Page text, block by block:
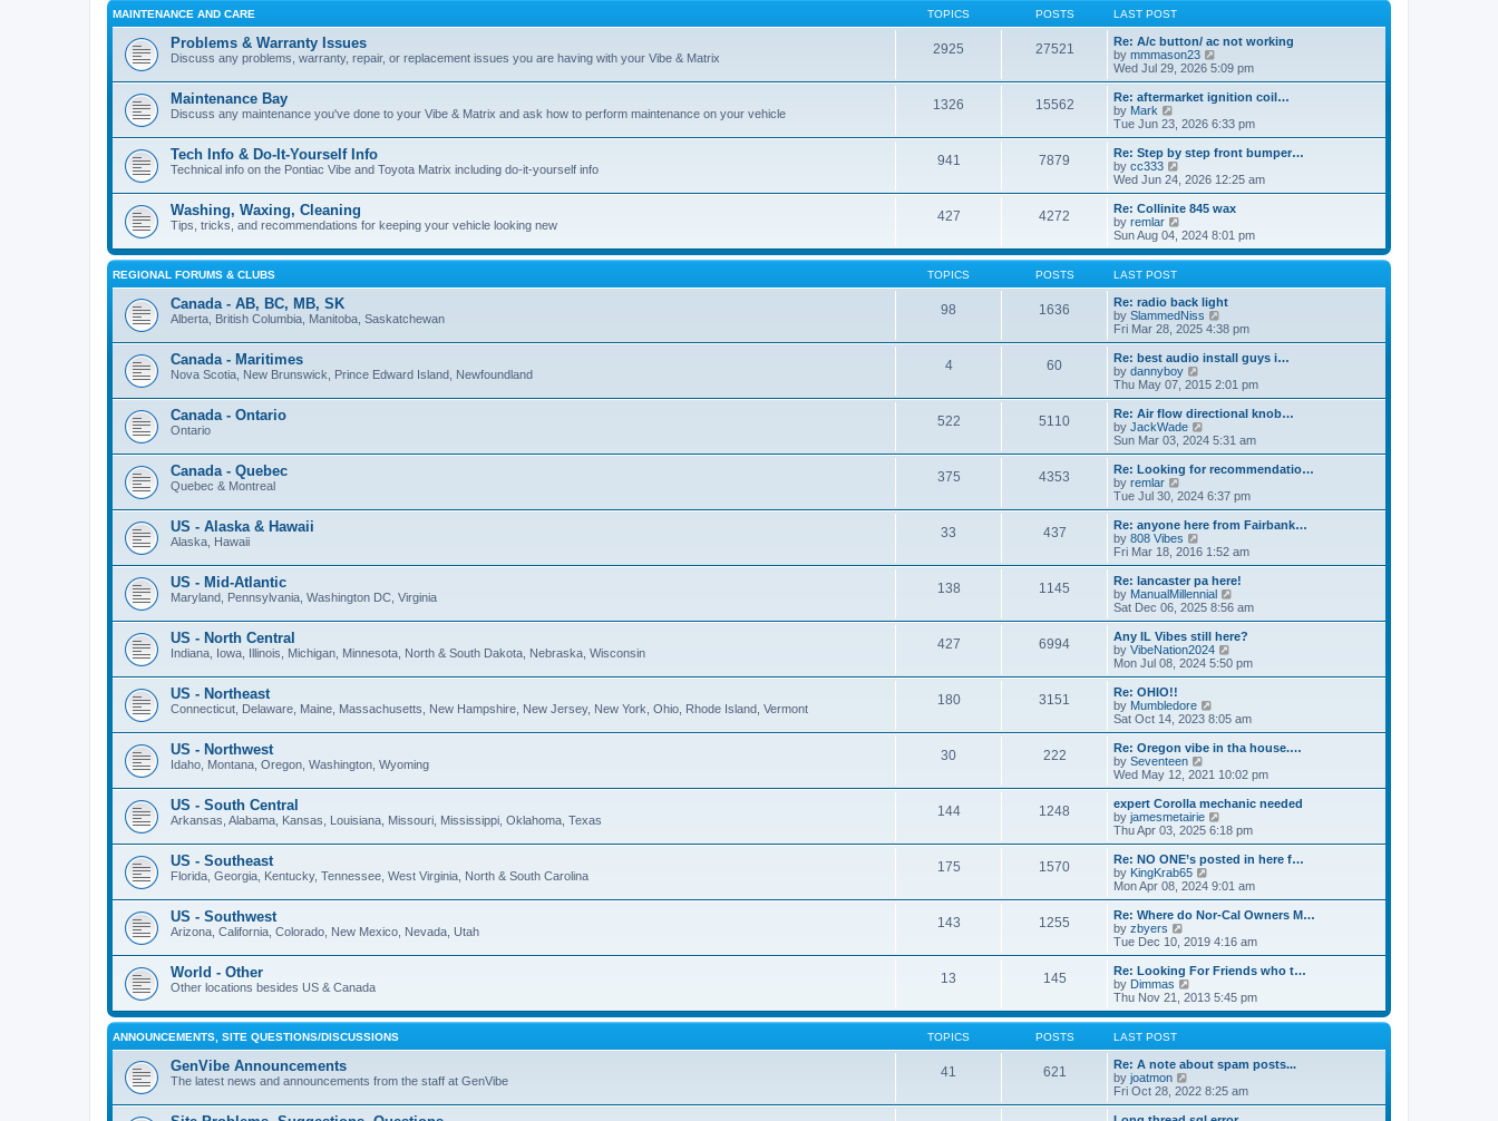
s
t
t
e
t
o
s
t
h
e
l
a
t
e
t
s
MAINTENANCE AND CARE TOPICS POSTS LAST POST
Problems & Warranty Issues
Discuss any problems, warranty, repair, or replacement issues you are having with your Vibe & Matrix
2925 27521
Re: A/c button/ ac not working
by mmmason23
i
e
w
t
h
l
a
t
e
t
o
s
Wed Jul 29, 2026 5:09 pm
Maintenance Bay
Discuss any maintenance you've done to your Vibe & Matrix and ask how to perform maintenance on your vehicle
1326 15562
Re: aftermarket ignition coil…
by Mark
i
e
w
t
h
e
l
a
t
e
s
t
p
s
t
Tue Jun 23, 2026 6:33 pm
Tech Info & Do-It-Yourself Info
Technical info on the Pontiac Vibe and Toyota Matrix including do-it-yourself info
941 7879
Re: Step by step front bumper…
by cc333
e
w
h
l
t
e
s
t
o
s
t
Wed Jun 24, 2026 12:25 am
Washing, Waxing, Cleaning
Tips, tricks, and recommendations for keeping your vehicle looking new
427 4272
Re: Collinite 845 wax
by remlar
i
e
w
h
e
l
a
t
e
s
s
t
Sun Aug 04, 2024 8:01 pm
REGIONAL FORUMS & CLUBS TOPICS POSTS LAST POST
Canada - AB, BC, MB, SK
Alberta, British Columbia, Manitoba, Saskatchewan
98 1636
Re: radio back light
by SlammedNiss
i
e
w
h
l
a
t
e
t
o
s
t
Fri Mar 28, 2025 4:38 pm
Canada - Maritimes
Nova Scotia, New Brunswick, Prince Edward Island, Newfoundland
4 60
Re: best audio install guys i…
by dannyboy
i
e
w
t
h
a
t
e
t
o
s
t
Thu May 07, 2015 2:01 pm
Canada - Ontario
Ontario
522 5110
Re: Air flow directional knob…
by JackWade
i
e
w
h
a
t
e
t
p
o
s
t
Sun Mar 03, 2024 5:31 am
Canada - Quebec
Quebec & Montreal
375 4353
Re: Looking for recommendatio…
by remlar
i
e
w
t
h
a
t
e
t
p
o
s
Tue Jul 30, 2024 6:37 pm
US - Alaska & Hawaii
Alaska, Hawaii
33 437
Re: anyone here from Fairbank…
by 808 Vibes
i
e
w
t
h
l
a
t
e
p
o
s
t
Fri Mar 18, 2016 1:52 am
US - Mid-Atlantic
Maryland, Pennsylvania, Washington DC, Virginia
138 1145
Re: lancaster pa here!
by ManualMillennial
i
e
w
h
e
e
t
o
s
t
Sat Dec 06, 2025 8:56 am
US - North Central
Indiana, Iowa, Illinois, Michigan, Minnesota, North & South Dakota, Nebraska, Wisconsin
427 6994
Any IL Vibes still here?
by VibeNation2024
i
e
h
l
a
t
e
t
o
s
t
Mon Jul 08, 2024 5:50 pm
US - Northeast
Connecticut, Delaware, Maine, Massachusetts, New Hampshire, New Jersey, New York, Ohio, Rhode Island, Vermont
180 3151
Re: OHIO!!
by Mumbledore
i
e
w
h
a
t
e
t
o
s
t
Sat Oct 14, 2023 8:05 am
US - Northwest
Idaho, Montana, Oregon, Washington, Wyoming
30 222
Re: Oregon vibe in tha house.…
by Seventeen
i
e
w
t
h
a
t
e
t
o
s
t
Wed May 12, 2021 10:02 pm
US - South Central
Arkansas, Alabama, Kansas, Louisiana, Missouri, Mississippi, Oklahoma, Texas
144 1248
expert Corolla mechanic needed
by jamesmetairie
i
e
w
h
l
a
e
t
o
s
Thu Apr 03, 2025 6:18 pm
US - Southeast
Florida, Georgia, Kentucky, Tennessee, West Virginia, North & South Carolina
175 1570
Re: NO ONE’s posted in here f…
by KingKrab65
e
w
h
a
t
e
s
o
s
t
Mon Apr 08, 2024 9:01 am
US - Southwest
Arizona, California, Colorado, New Mexico, Nevada, Utah
143 1255
Re: Where do Nor-Cal Owners M…
by zbyers
i
e
w
t
h
l
t
e
s
t
o
Tue Dec 10, 2019 4:16 am
World - Other
Other locations besides US & Canada
13 145
Re: Looking For Friends who t…
by Dimmas
i
e
w
h
e
a
t
e
Thu Nov 21, 2013 5:45 pm
ANNOUNCEMENTS, SITE QUESTIONS/DISCUSSIONS TOPICS POSTS LAST POST
GenVibe Announcements
The latest news and announcements from the staff at GenVibe
41 621
Re: A note about spam posts...
by joatmon
i
e
w
Fri Oct 28, 2022 8:25 am